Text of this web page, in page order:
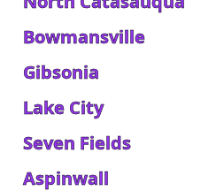
Bowmansville
Gibsonia
Lake City
Seven Fields
Aspinwall